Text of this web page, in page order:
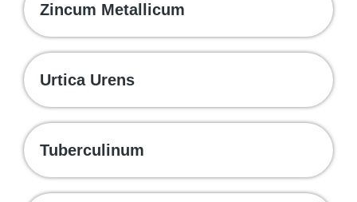
Zincum Metallicum
Urtica Urens
Tuberculinum